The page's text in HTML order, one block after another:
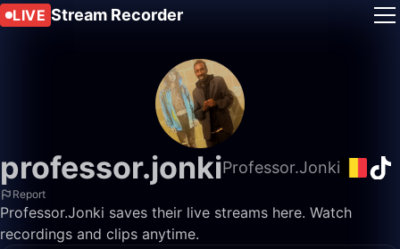
LIVE Stream Recorder
professor.jonkiProfessor.Jonki
Report
Professor.Jonki saves their live streams here. Watch
recordings and clips anytime.